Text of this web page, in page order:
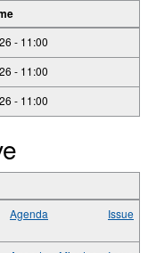
- 11:00
- 11:00
- 11:00
Agenda Issue